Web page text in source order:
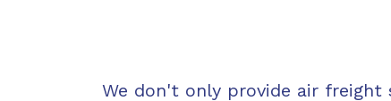
We don't only provide air freight